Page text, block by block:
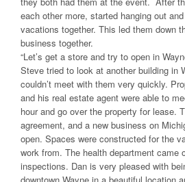
each other more, started hanging out
vacations together. This led them down
business together.
“Let’s get a store and try to open in
Steve tried to look at another building in
couldn’t meet with them very quickly.
and his real estate agent were able to
hour and go over the property for lease.
agreement, and a new business on
open. Spaces were constructed for the
work from. The health department came
inspections. Dan is very pleased with